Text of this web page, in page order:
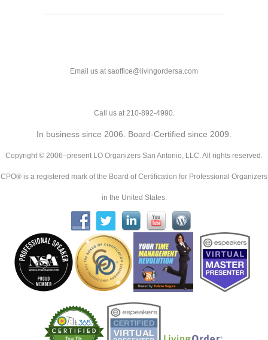
Email us at saoffice@livingordersa.com
Call us at 210-892-4990.
In business since 2006. Board-Certified since 2009.
Copyright © 2006–present LO Organizers San Antonio, LLC. All rights reserved.
CPO® is a registered mark of the Board of Certification for Professional Organizers
in the United States.